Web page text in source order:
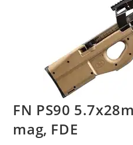
FN PS90
mag, FDE